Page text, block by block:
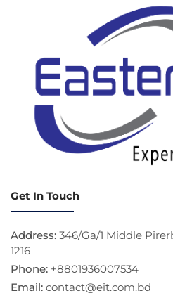
Get In Touch
Address: 346/Ga/1 Middle
1216
Phone: +8801936007534
Email: contact@eit.com.bd